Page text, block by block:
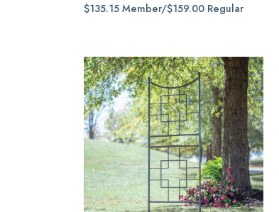
$135.15 Member/$159.00 Regular